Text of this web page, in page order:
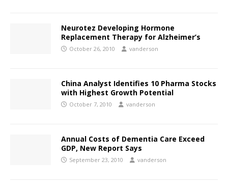
Neurotez Developing Hormone
Replacement Therapy for Alzheimer’s
October 26, 2010 vanderson
China Analyst Identifies 10 Pharma Stocks
with Highest Growth Potential
October 7, 2010 vanderson
Annual Costs of Dementia Care Exceed
GDP, New Report Says
September 23, 2010 vanderson